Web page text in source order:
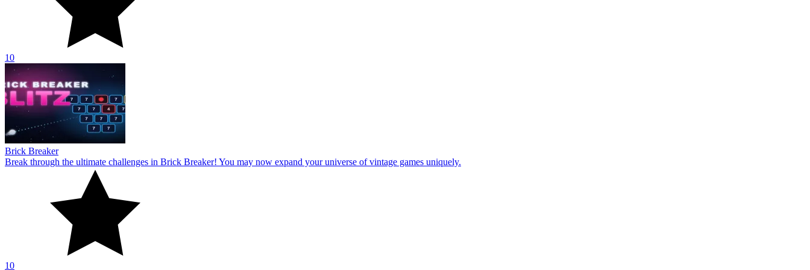
10
Brick Breaker
Break through the ultimate challenges in Brick Breaker! You may now expand your universe of vintage games uniquely.
10